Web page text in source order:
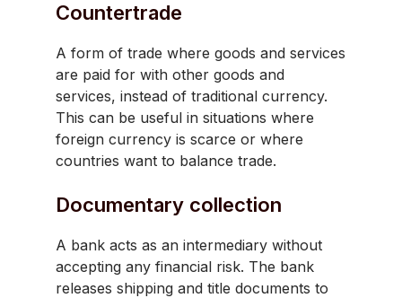
Countertrade
A form of trade where goods and services
are paid for with other goods and
services, instead of traditional currency.
This can be useful in situations where
foreign currency is scarce or where
countries want to balance trade.
Documentary collection
A bank acts as an intermediary without
accepting any financial risk. The bank
releases shipping and title documents to